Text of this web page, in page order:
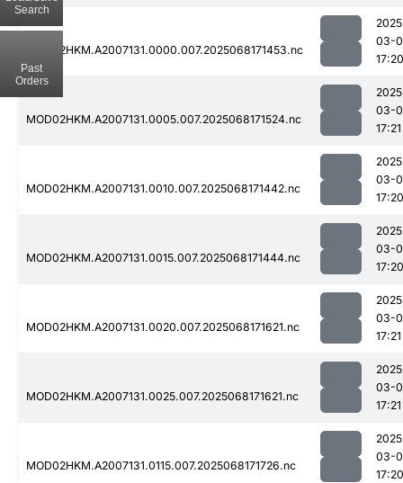
MOD02HKM.A2007131.0000.007.2025068171453.nc
03-
17:20
MOD02HKM.A2007131.0005.007.2025068171524.nc
03-
17:21
MOD02HKM.A2007131.0010.007.2025068171442.nc
03-
17:20
MOD02HKM.A2007131.0015.007.2025068171444.nc
03-
17:20
MOD02HKM.A2007131.0020.007.2025068171621.nc
03-
17:21
MOD02HKM.A2007131.0025.007.2025068171621.nc
03-
17:21
MOD02HKM.A2007131.0115.007.2025068171726.nc
03-
17:20
Search
Past
Orders